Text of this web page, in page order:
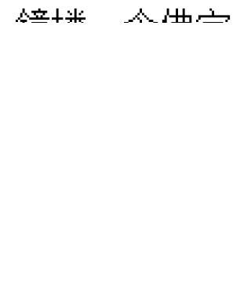
鐘楼 念佛宗